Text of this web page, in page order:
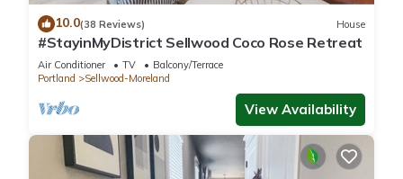
10.0(38 Reviews) House
#StayinMyDistrict Sellwood Coco Rose Retreat
Air Conditioner TV
Balcony/Terrace
Portland
Sellwood-Moreland
View Availability